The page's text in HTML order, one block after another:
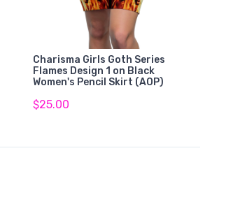
Charisma Girls Goth Series
Flames Design 1 on Black
Women's Pencil Skirt (AOP)
$25.00